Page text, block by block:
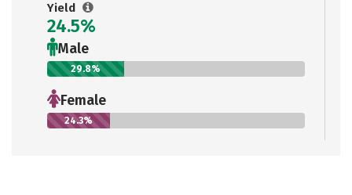
Yield
24.5%
Male
29.8%
Female
24.3%